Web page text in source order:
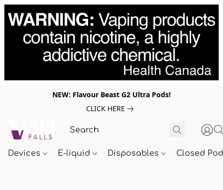
NEW: Flavour Beast G2 Ultra Pods!
CLICK HERE
Devices E-liquid Disposables Closed